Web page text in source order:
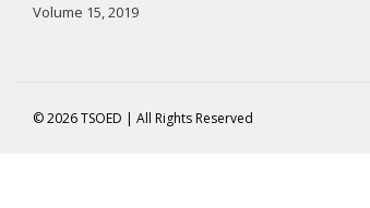
Volume 15, 2019
© 2026 TSOED | All Rights Reserved